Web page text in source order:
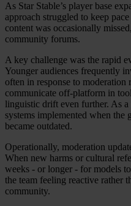
As Star Stable’s player base
approach struggled to keep
content was occasionally
community forums.
A key challenge was the rapid
Younger audiences frequently
often in response to moderation
communicate off-platform in
linguistic drift even further. As
systems implemented when
became outdated.
Operationally, moderation
When new harms or cultural
weeks - or longer - for models
the team feeling reactive rather
community.